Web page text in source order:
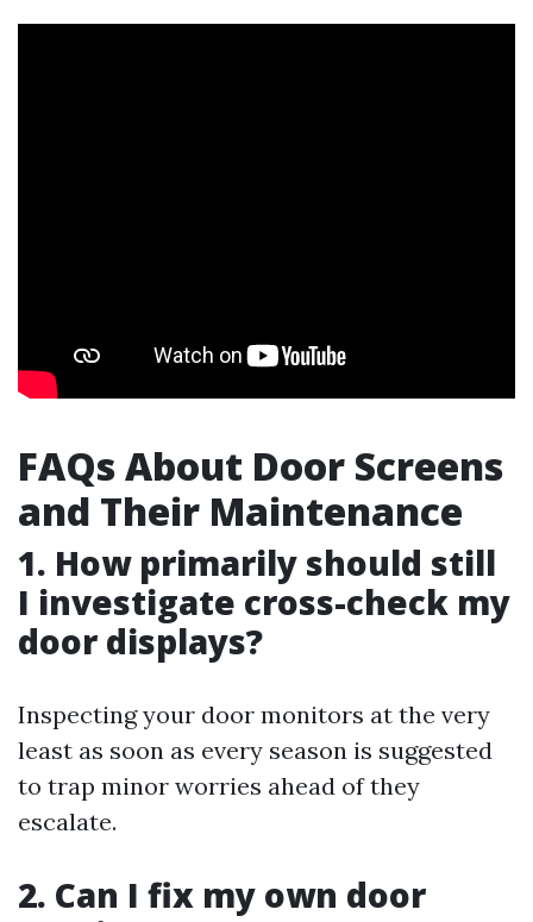
FAQs About Door Screens
and Their Maintenance
1. How primarily should still
I investigate cross-check my
door displays?
Inspecting your door monitors at the very
least as soon as every season is suggested
to trap minor worries ahead of they
escalate.
2. Can I fix my own door